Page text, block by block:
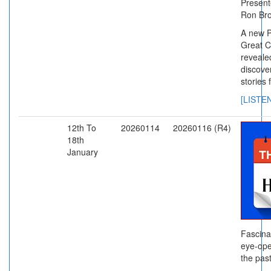
Ron
A new
Great
stories
12th To
18th
January
20260114 20260116 (R4)
eye-
the